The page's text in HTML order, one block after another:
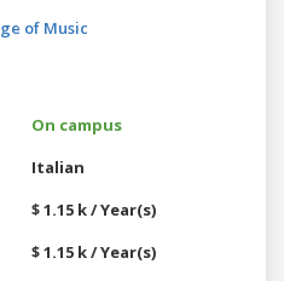
of Music
On campus
Italian
$ 1.15 k / Year(s)
$ 1.15 k / Year(s)